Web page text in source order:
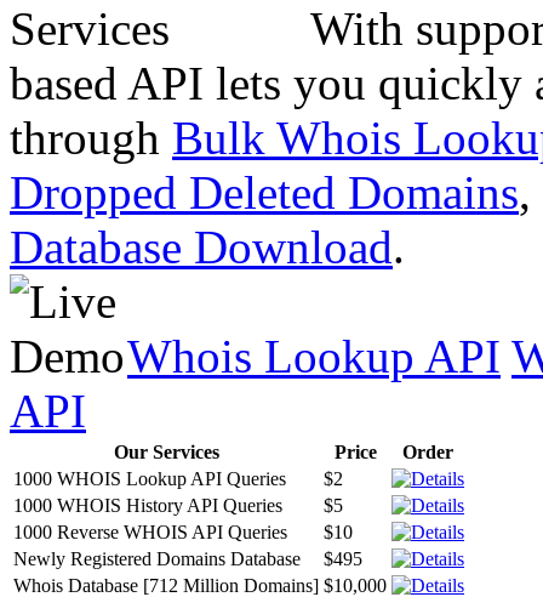
With
based API lets you quickly
through Bulk Whois
Dropped Deleted Domains,
Database Download.
Whois Lookup API
API
Our Services Price
Order
1000 WHOIS Lookup API Queries
$2
1000 WHOIS History API Queries
$5
1000 Reverse WHOIS API Queries
$10
Newly Registered Domains Database
$495
Whois Database [712 Million Domains] $10,000